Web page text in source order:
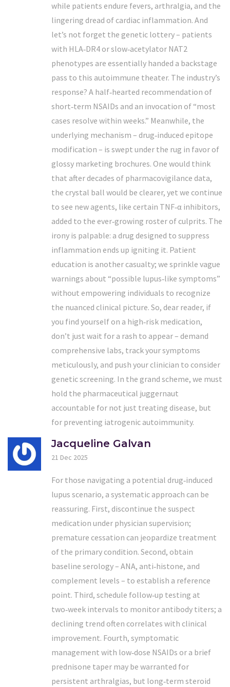
while patients endure fevers, arthralgia, and the
lingering dread of cardiac inflammation. And
let’s not forget the genetic lottery – patients
with HLA‑DR4 or slow‑acetylator NAT2
phenotypes are essentially handed a backstage
pass to this autoimmune theater. The industry’s
response? A half‑hearted recommendation of
short‑term NSAIDs and an invocation of “most
cases resolve within weeks.” Meanwhile, the
underlying mechanism – drug‑induced epitope
modification – is swept under the rug in favor of
glossy marketing brochures. One would think
that after decades of pharmacovigilance data,
the crystal ball would be clearer, yet we continue
to see new agents, like certain TNF‑α inhibitors,
added to the ever‑growing roster of culprits. The
irony is palpable: a drug designed to suppress
inflammation ends up igniting it. Patient
education is another casualty; we sprinkle vague
warnings about “possible lupus‑like symptoms”
without empowering individuals to recognize
the nuanced clinical picture. So, dear reader, if
you find yourself on a high‑risk medication,
don’t just wait for a rash to appear – demand
comprehensive labs, track your symptoms
meticulously, and push your clinician to consider
genetic screening. In the grand scheme, we must
hold the pharmaceutical juggernaut
accountable for not just treating disease, but
for preventing iatrogenic autoimmunity.
Jacqueline Galvan
21 Dec 2025
For those navigating a potential drug‑induced
lupus scenario, a systematic approach can be
reassuring. First, discontinue the suspect
medication under physician supervision;
premature cessation can jeopardize treatment
of the primary condition. Second, obtain
baseline serology – ANA, anti‑histone, and
complement levels – to establish a reference
point. Third, schedule follow‑up testing at
two‑week intervals to monitor antibody titers; a
declining trend often correlates with clinical
improvement. Fourth, symptomatic
management with low‑dose NSAIDs or a brief
prednisone taper may be warranted for
persistent arthralgias, but long‑term steroid